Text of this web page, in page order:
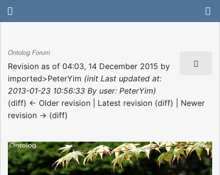
Ontolog Forum
Revision as of 04:03, 14 December 2015 by
imported>PeterYim (init Last updated at:
2013-01-23 10:56:33 By user: PeterYim)
(diff) ← Older revision | Latest revision (diff) | Newer
revision → (diff)